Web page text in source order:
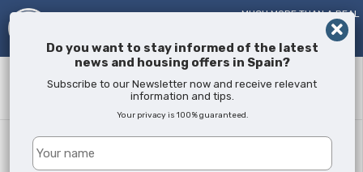
MUCH MORE THAN A REAL
SINCE
Where?
All Locations
Do you want to stay informed of the latest
news and housing offers in Spain?
Subscribe to our Newsletter now and receive relevant
information and tips.
Your privacy is 100% guaranteed.